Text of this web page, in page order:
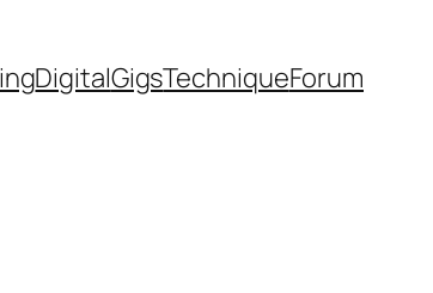
DigitalGigsTechniqueForum